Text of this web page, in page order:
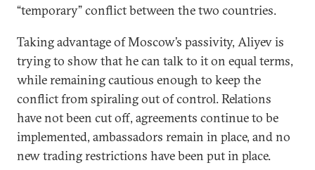
“temporary” conflict between the two countries.
Taking advantage of Moscow’s passivity, Aliyev is
trying to show that he can talk to it on equal terms,
while remaining cautious enough to keep the
conflict from spiraling out of control. Relations
have not been cut off, agreements continue to be
implemented, ambassadors remain in place, and no
new trading restrictions have been put in place.